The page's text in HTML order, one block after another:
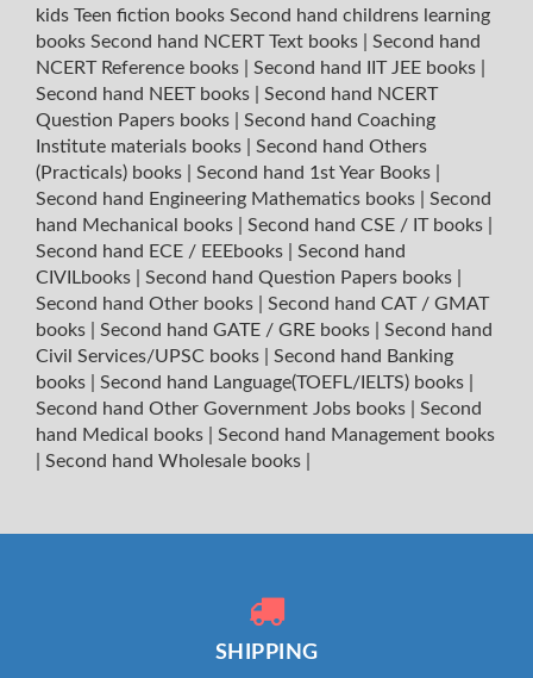
kids Teen fiction books Second hand childrens learning
books Second hand NCERT Text books
Second hand
NCERT Reference books
Second hand IIT JEE books
Second hand NEET books
Second hand NCERT
Question Papers books
Second hand Coaching
Institute materials books
Second hand Others
(Practicals) books
Second hand 1st Year Books
Second hand Engineering Mathematics books
Second
hand Mechanical books
Second hand CSE / IT books
Second hand ECE / EEEbooks
Second hand
CIVILbooks
Second hand Question Papers books
Second hand Other books
Second hand CAT / GMAT
books
Second hand GATE / GRE books
Second hand
Civil Services/UPSC books
Second hand Banking
books
Second hand Language(TOEFL/IELTS) books
Second hand Other Government Jobs books
Second
hand Medical books
Second hand Management books
Second hand Wholesale books
SHIPPING